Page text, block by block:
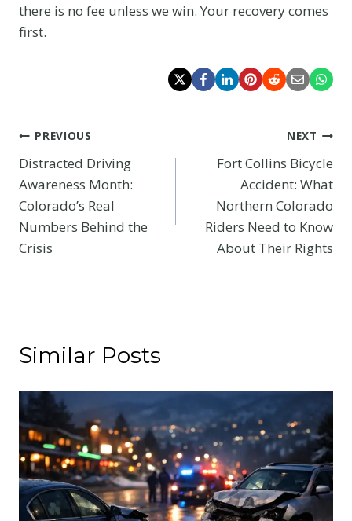
there is no fee unless we win. Your recovery comes
first.
Post
navigation
PREVIOUS
Distracted Driving
Awareness Month:
Colorado’s Real
Numbers Behind the
Crisis
NEXT
Fort Collins Bicycle
Accident: What
Northern Colorado
Riders Need to Know
About Their Rights
Similar Posts